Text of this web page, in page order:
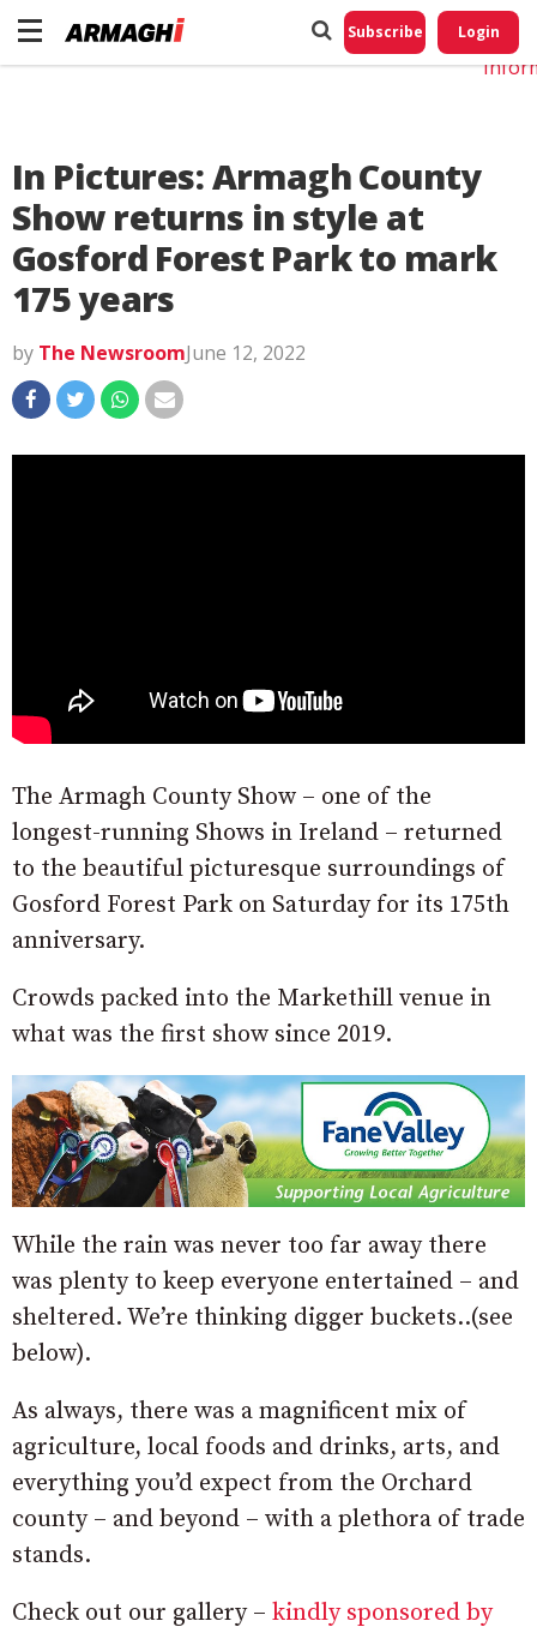
Subscribe Login
In Pictures: Armagh County
Show returns in style at
Gosford Forest Park to mark
175 years
by The NewsroomJune 12, 2022
The Armagh County Show – one of the
longest-running Shows in Ireland – returned
to the beautiful picturesque surroundings of
Gosford Forest Park on Saturday for its 175th
anniversary.
Crowds packed into the Markethill venue in
what was the first show since 2019.
While the rain was never too far away there
was plenty to keep everyone entertained – and
sheltered. We’re thinking digger buckets..(see
below).
As always, there was a magnificent mix of
agriculture, local foods and drinks, arts, and
everything you’d expect from the Orchard
county – and beyond – with a plethora of trade
stands.
Check out our gallery – kindly sponsored by
Do
My